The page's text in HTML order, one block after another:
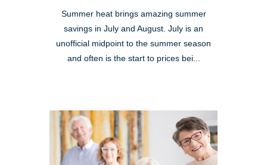
Summer heat brings amazing summer
savings in July and August. July is an
unofficial midpoint to the summer season
and often is the start to prices bei...